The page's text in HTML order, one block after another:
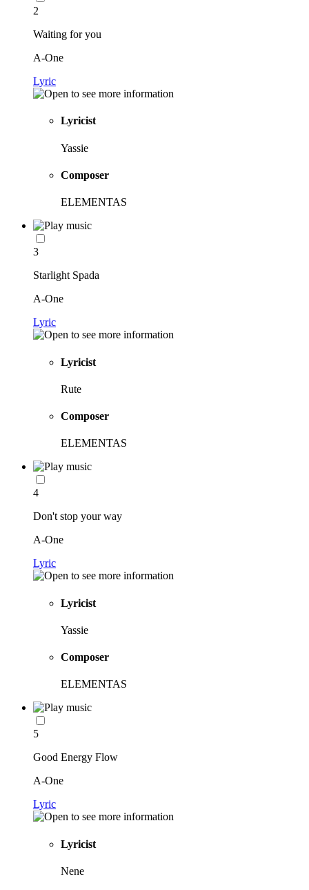
2
Waiting for you
A-One
Lyric
Lyricist
Yassie
Composer
ELEMENTAS
3
Starlight Spada
A-One
Lyric
Lyricist
Rute
Composer
ELEMENTAS
4
Don't stop your way
A-One
Lyric
Lyricist
Yassie
Composer
ELEMENTAS
5
Good Energy Flow
A-One
Lyric
Lyricist
Nene